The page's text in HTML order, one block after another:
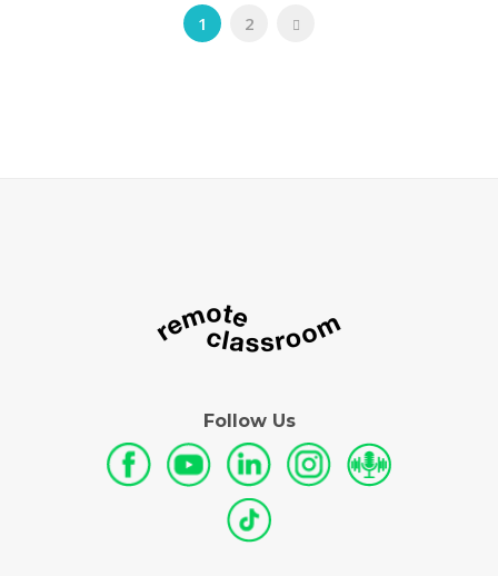
1 2
Follow Us